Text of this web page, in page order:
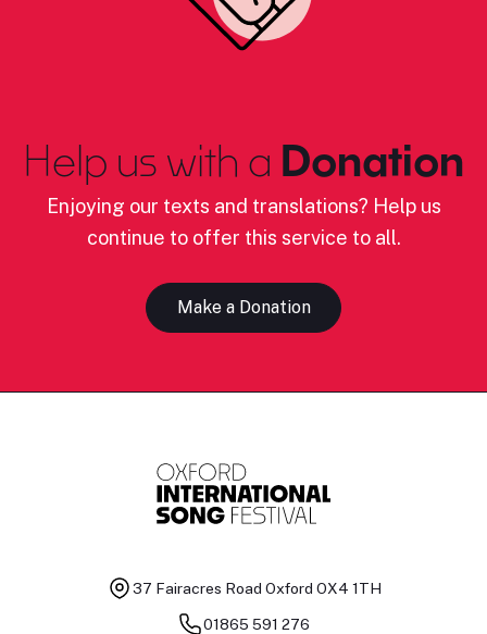
Help us with a Donation
Enjoying our texts and translations? Help us
continue to offer this service to all.
Make a Donation
37 Fairacres Road Oxford OX4 1TH
01865 591 276